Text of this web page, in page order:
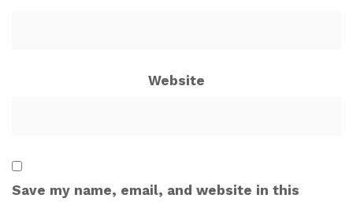
Website
Save my name, email, and website in this